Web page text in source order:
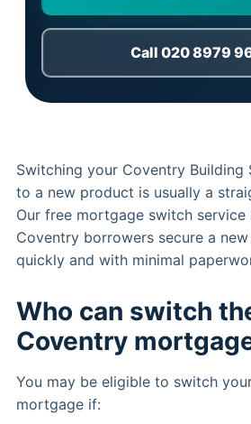
Call 020 8979
Switching your Coventry
to a new product is usually a
Our free mortgage switch service
Coventry borrowers secure a
quickly and with minimal
Who can switch
Coventry
You may be eligible to switch
mortgage if: